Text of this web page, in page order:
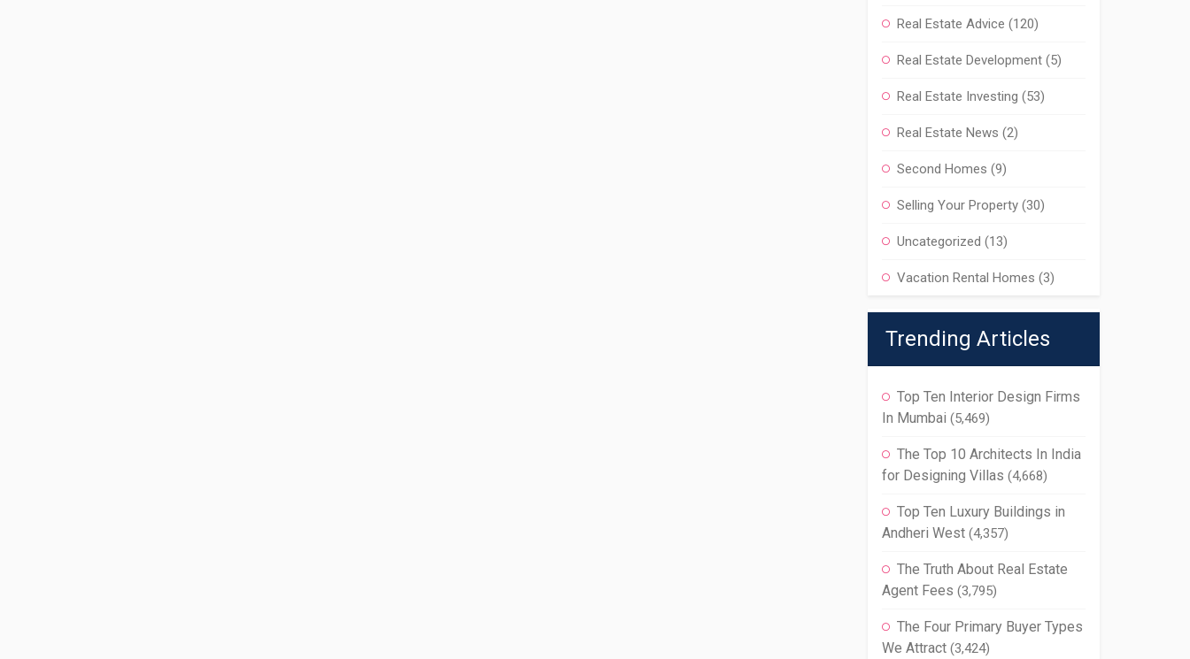
Real Estate Advice (120)
Real Estate Development(5)
Real Estate Investing (53)
Real Estate News (2)
Second Homes (9)
Selling Your Property(30)
Uncategorized (13)
Vacation Rental Homes (3)
Trending Articles
Top Ten Interior Design Firms
In Mumbai (5,469)
The Top 10 Architects In India
for Designing Villas (4,668)
Top Ten Luxury Buildings in
Andheri West (4,357)
The Truth About Real Estate
Agent Fees (3,795)
The Four Primary Buyer Types
We Attract (3,424)